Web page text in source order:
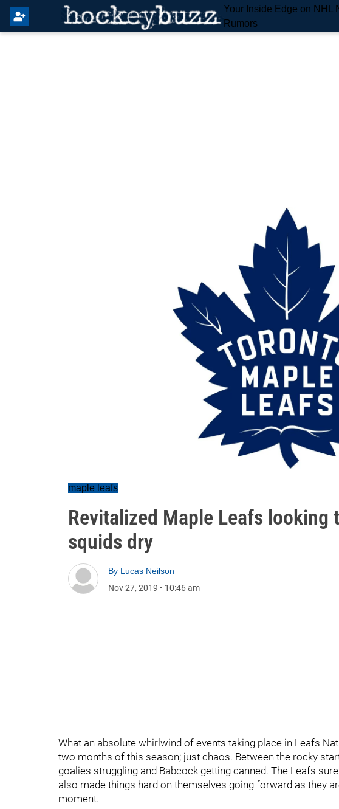
Your Inside Edge on NHL
Rumors
maple leafs
Revitalized Maple Leafs looking
squids dry
By Lucas Neilson
Nov 27, 2019 • 10:46 am
What an absolute whirlwind of events taking place in Leafs
two months of this season; just chaos. Between the rocky
goalies struggling and Babcock getting canned. The Leafs
also made things hard on themselves going forward as they
moment.